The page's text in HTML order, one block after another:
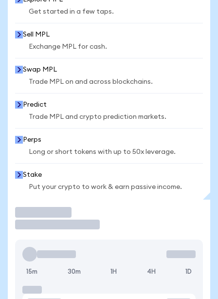
Get started in a few taps.
Sell MPL
Exchange MPL for cash.
Swap MPL
Trade MPL on and across blockchains.
Predict
Trade MPL and crypto prediction markets.
Perps
Long or short tokens with up to 50x leverage.
Stake
Put your crypto to work & earn passive income.
15m 30m 1H 4H 1D